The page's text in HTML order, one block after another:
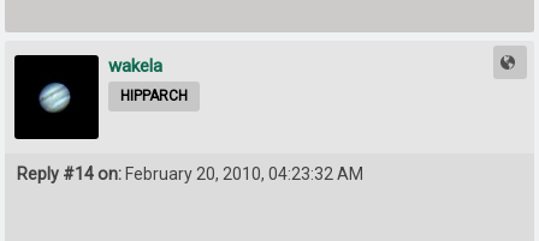
wakela
HIPPARCH
Reply #14 on: February 20, 2010, 04:23:32 AM